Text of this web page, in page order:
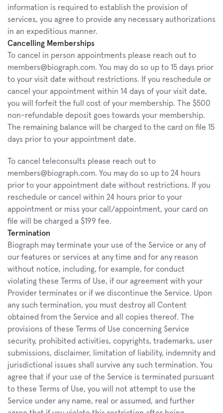
information is required to establish the provision of
services, you agree to provide any necessary authorizations
in an expeditious manner.
Cancelling Memberships
To cancel in person appointments please reach out to
members@biograph.com. You may do so up to 15 days prior
to your visit date without restrictions. If you reschedule or
cancel your appointment within 14 days of your visit date,
you will forfeit the full cost of your membership. The $500
non-refundable deposit goes towards your membership.
The remaining balance will be charged to the card on file 15
days prior to your appointment date.
To cancel teleconsults please reach out to
members@biograph.com. You may do so up to 24 hours
prior to your appointment date without restrictions. If you
reschedule or cancel within 24 hours prior to your
appointment or miss your call/appointment, your card on
file will be charged a $199 fee.
Termination
Biograph may terminate your use of the Service or any of
our features or services at any time and for any reason
without notice, including, for example, for conduct
violating these Terms of Use, if our agreement with your
Provider terminates or if we discontinue the Service. Upon
any such termination, you must destroy all Content
obtained from the Service and all copies thereof. The
provisions of these Terms of Use concerning Service
security, prohibited activities, copyrights, trademarks, user
submissions, disclaimer, limitation of liability, indemnity and
jurisdictional issues shall survive any such termination. You
agree that if your use of the Service is terminated pursuant
to these Terms of Use, you will not attempt to use the
Service under any name, real or assumed, and further